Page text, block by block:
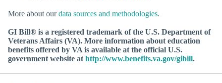
More about ourdata sources and methodologies.
GI Bill® is a registered trademark of the U.S. Department of
Veterans Affairs (VA). More information about education
benefits offered by VA is available at the official U.S.
government website at http://www.benefits.va.gov/gibill.